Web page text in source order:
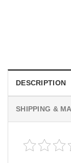
DESCRIPTION
SHIPPING &